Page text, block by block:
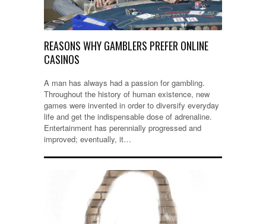
REASONS WHY GAMBLERS PREFER ONLINE
CASINOS
A man has always had a passion for gambling.
Throughout the history of human existence, new
games were invented in order to diversify everyday
life and get the indispensable dose of adrenaline.
Entertainment has perennially progressed and
improved; eventually, it…